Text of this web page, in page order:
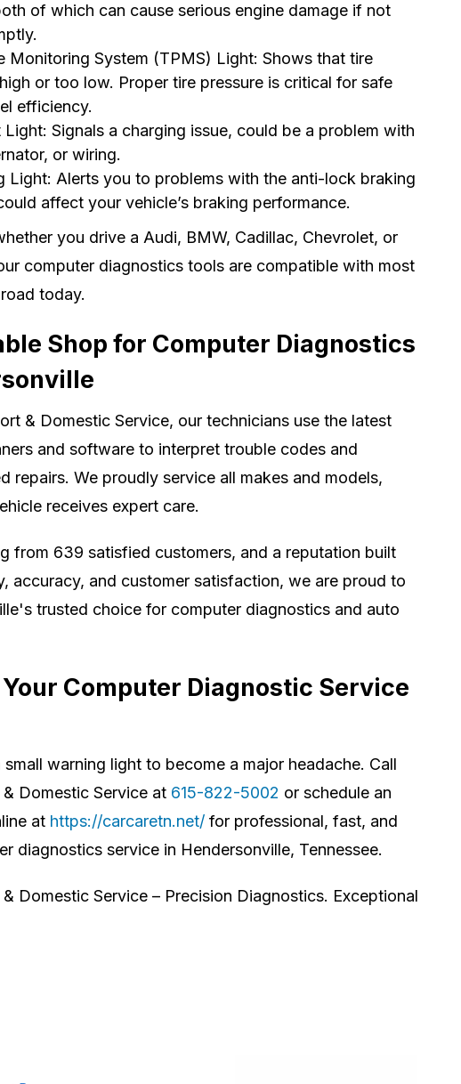
of which can cause serious engine damage if not
Monitoring System (TPMS) Light: Shows that tire
or too low. Proper tire pressure is critical for safe
efficiency.
Light: Signals a charging issue, could be a problem with
or wiring.
Light: Alerts you to problems with the anti-lock braking
affect your vehicle’s braking performance.
you drive a Audi, BMW, Cadillac, Chevrolet, or
computer diagnostics tools are compatible with most
today.
Shop for Computer Diagnostics
& Domestic Service, our technicians use the latest
and software to interpret trouble codes and
repairs. We proudly service all makes and models,
receives expert care.
from 639 satisfied customers, and a reputation built
accuracy, and customer satisfaction, we are proud to
trusted choice for computer diagnostics and auto
Computer Diagnostic Service
small warning light to become a major headache. Call
Domestic Service at 615-822-5002 or schedule an
at https://carcaretn.net/ for professional, fast, and
diagnostics service in Hendersonville, Tennessee.
Domestic Service – Precision Diagnostics. Exceptional